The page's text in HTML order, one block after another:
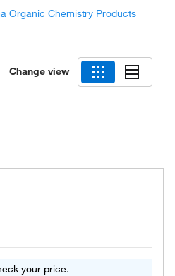
Organic Chemistry Products
Change view
your price.